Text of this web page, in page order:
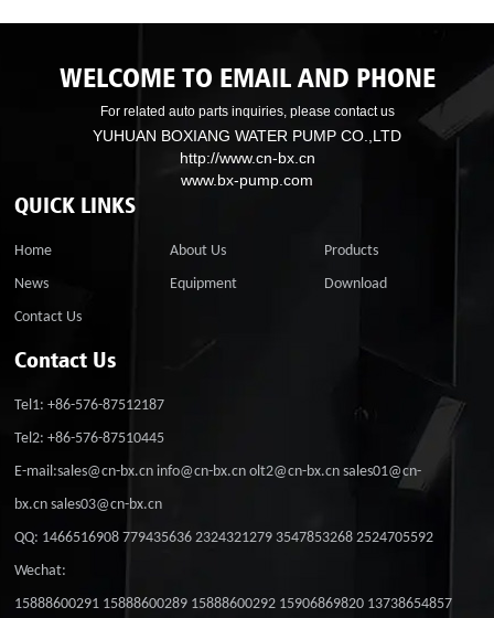
WELCOME TO EMAIL AND PHONE
For related auto parts inquiries, please contact us
YUHUAN BOXIANG WATER PUMP CO.,LTD
http://www.cn-bx.cn
www.bx-pump.com
QUICK LINKS
Home About Us
Products
News
Equipment
Download
Contact Us
Contact Us
Tel1: +86-576-87512187
Tel2: +86-576-87510445
E-mail:sales@cn-bx.cn info@cn-bx.cn olt2@cn-bx.cn sales01@cn-
bx.cn sales03@cn-bx.cn
QQ: 1466516908 779435636 2324321279 3547853268 2524705592
Wechat:
15888600291 15888600289 15888600292 15906869820 13738654857